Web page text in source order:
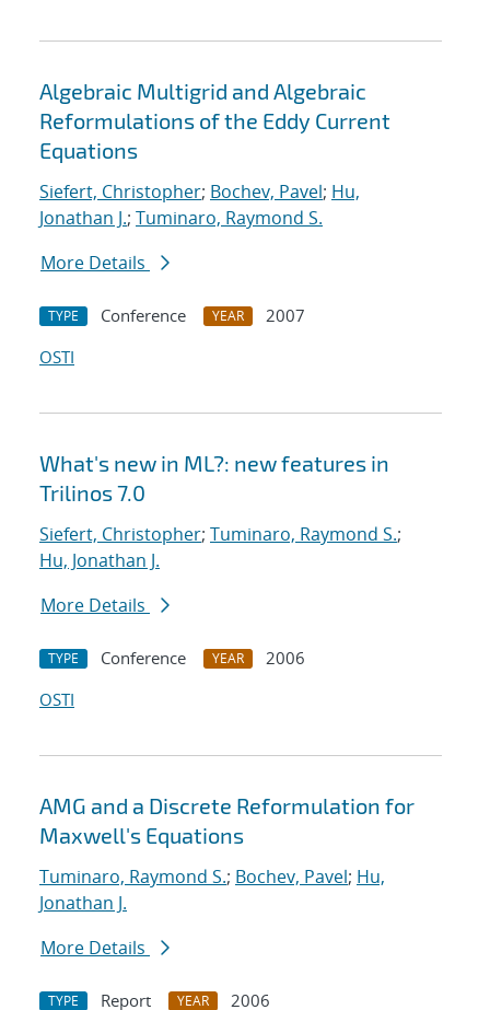
Algebraic Multigrid and Algebraic
Reformulations of the Eddy Current
Equations
Siefert, Christopher; Bochev, Pavel; Hu,
Jonathan J.; Tuminaro, Raymond S.
More Details
TYPE Conference YEAR
2007
OSTI
What's new in ML?: new features in
Trilinos 7.0
Siefert, Christopher; Tuminaro, Raymond S.;
Hu, Jonathan J.
More Details
TYPE Conference YEAR
2006
OSTI
AMG and a Discrete Reformulation for
Maxwell's Equations
Tuminaro, Raymond S.; Bochev, Pavel; Hu,
Jonathan J.
More Details
TYPE Report YEAR 2006